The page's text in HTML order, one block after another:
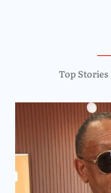
Top Stories